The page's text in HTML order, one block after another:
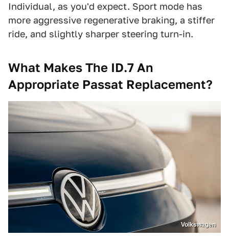
Individual, as you'd expect. Sport mode has
more aggressive regenerative braking, a stiffer
ride, and slightly sharper steering turn-in.
What Makes The ID.7 An
Appropriate Passat Replacement?
Volkswagen